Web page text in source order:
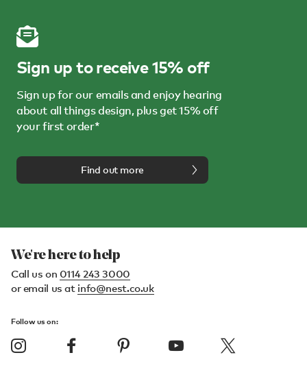
Sign up to receive 15% off
Sign up for our emails and enjoy hearing
about all things design, plus get 15% off
your first order*
Find out more
We're here to help
Call us on 0114 243 3000
or email us at info@nest.co.uk
Follow us on: